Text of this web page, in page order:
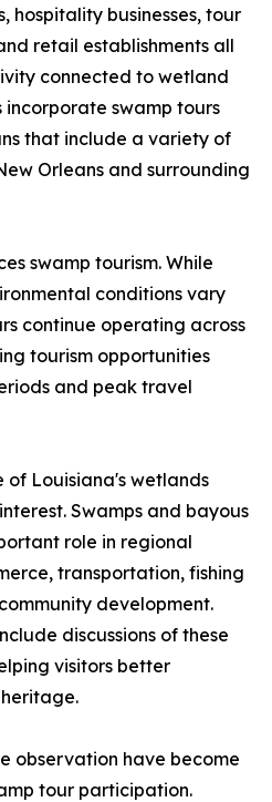
hospitality businesses, tour
retail establishments all
connected to wetland
incorporate swamp tours
that include a variety of
Orleans and surrounding
swamp tourism. While
conditions vary
continue operating across
tourism opportunities
and peak travel
of Louisiana's wetlands
Swamps and bayous
role in regional
transportation, fishing
development.
discussions of these
visitors better
observation have become
tour participation.